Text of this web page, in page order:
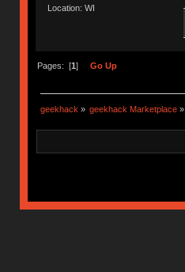
Location: WI
Pages: [1] Go Up
geekhack » geekhack Marketplace »